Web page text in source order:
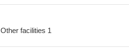
Other facilities 1